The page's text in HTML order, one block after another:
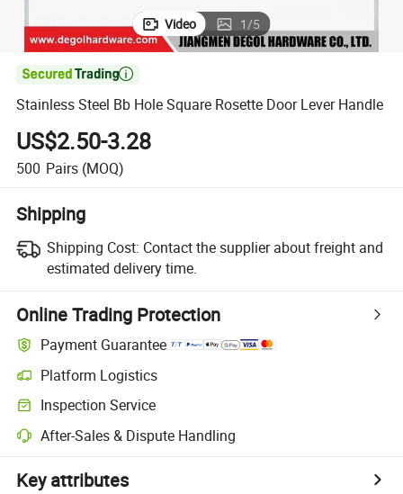
Video 1/5

Stainless Steel Bb Hole Square Rosette Door Lever Handle
US$2.50-3.28
500 Pairs (MOQ)
Shipping
Shipping Cost: Contact the supplier about freight and
estimated delivery time.
Online Trading Protection
Payment Guarantee
Platform Logistics
Inspection Service
After-Sales & Dispute Handling
Key attributes